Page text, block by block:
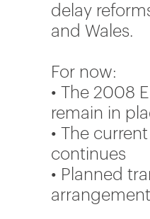
delay
and Wales.
For now:
• The 2008
remain in
• The
continues
• Planned